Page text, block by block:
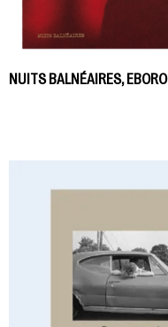
NUITS BALNÉAIRES, EBORO